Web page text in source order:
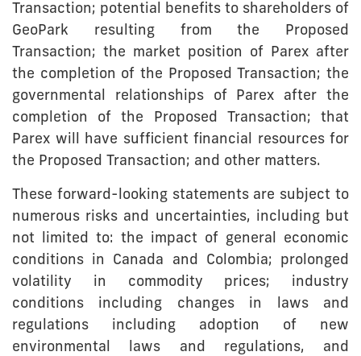
Transaction; potential benefits to shareholders of
GeoPark resulting from the Proposed
Transaction; the market position of Parex after
the completion of the Proposed Transaction; the
governmental relationships of Parex after the
completion of the Proposed Transaction; that
Parex will have sufficient financial resources for
the Proposed Transaction; and other matters.
These forward-looking statements are subject to
numerous risks and uncertainties, including but
not limited to: the impact of general economic
conditions in Canada and Colombia; prolonged
volatility in commodity prices; industry
conditions including changes in laws and
regulations including adoption of new
environmental laws and regulations, and